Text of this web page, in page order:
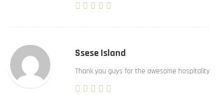
Ssese Island
Thank you guys for the awesome hospitality